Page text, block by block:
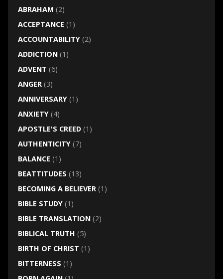
ABRAHAM (2)
ACCEPTANCE (1)
ACCOUNTABILITY(2)
ADDICTION(1)
ADVENT (6)
ANGER(3)
ANNIVERSARY(1)
ANXIETY(4)
APOSTLE'S CREED(1)
AUTHENTICITY(7)
BALANCE (1)
BEATTITUDES (13)
BECOMING A BELIEVER(1)
BIBLE STUDY(1)
BIBLE TRANSLATION(2)
BIBLICAL TRUTH (5)
BIRTH OF CHRIST (1)
BITTERNESS (1)